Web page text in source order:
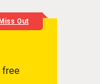
Out
free